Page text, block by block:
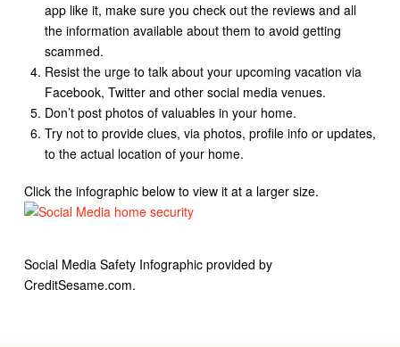
app like it, make sure you check out the reviews and all
the information available about them to avoid getting
scammed.
Resist the urge to talk about your upcoming vacation via
Facebook, Twitter and other social media venues.
Don’t post photos of valuables in your home.
Try not to provide clues, via photos, profile info or updates,
to the actual location of your home.
Click the infographic below to view it at a larger size.
Social Media Safety Infographic provided by
CreditSesame.com.